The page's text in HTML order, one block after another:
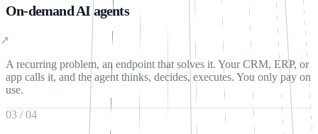
On-demand AI agents
↗
A recurring problem, an endpoint that solves it. Your CRM, ERP, or
app calls it, and the agent thinks, decides, executes. You only pay on
use.
03 /04